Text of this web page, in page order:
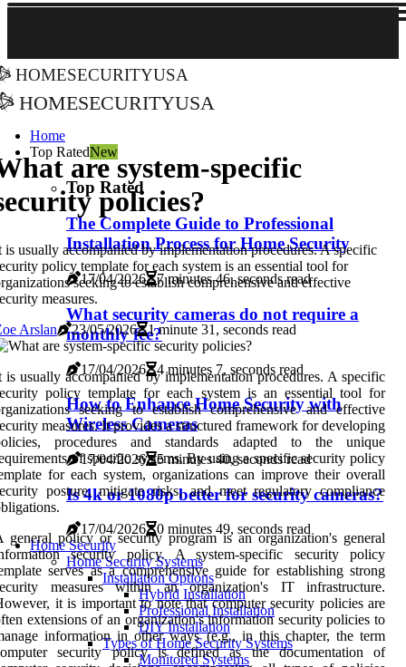
homesecurityusa
homesecurityusa
Home
Top RatedNew
Top Rated
The Complete Guide to Professional
Installation Process for Home Security
17/04/2026 7 minutes 46, seconds read
What security cameras do not require a
monthly fee?
17/04/2026 4 minutes 7, seconds read
How to Enhance Home Security with
Wireless Cameras
17/04/2026 5 minutes 40, seconds read
Is 4k or 1080p better for security cameras?
17/04/2026
0 minutes 49, seconds read
Home Security
Home Security Systems
Installation Options
Hybrid Installation
Professional Installation
DIY Installation
Types of Home Security Systems
Monitored Systems
are system-specific
policies?
is usually accompanied by implementation procedures. A specific
policy template for each system is an essential tool for
seeking to establish comprehensive and effective
measures.
Arslan
23/05/2026 1 minute 31, seconds read
is usually accompanied by implementation procedures. A specific
policy template for each system is an essential tool for
seeking to establish comprehensive and effective
measures. It provides a structured framework for developing
procedures and standards adapted to the unique
of specific systems. By using a specific security policy
for each system, organizations can improve their overall
posture, mitigate risks, and meet regulatory compliance
general policy or security program is an organization's general
security policy. A system-specific security policy
serves as a comprehensive guide for establishing strong
measures within an organization's IT infrastructure.
it is important to note that computer security policies are
extensions of an organization's information security policies to
information in other ways (e.g., in this chapter, the term
security policy is defined as the documentation of